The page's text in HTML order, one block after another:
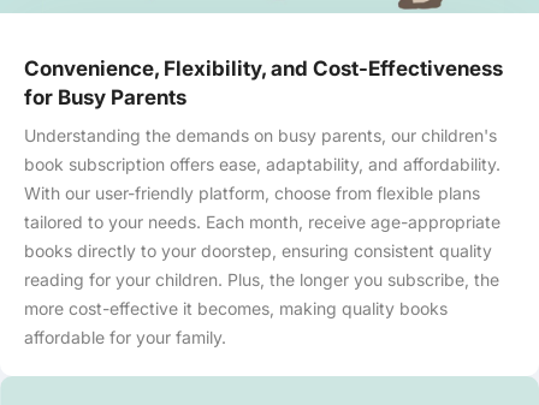
Convenience, Flexibility, and Cost-Effectiveness
for Busy Parents
Understanding the demands on busy parents, our children's
book subscription offers ease, adaptability, and affordability.
With our user-friendly platform, choose from flexible plans
tailored to your needs. Each month, receive age-appropriate
books directly to your doorstep, ensuring consistent quality
reading for your children. Plus, the longer you subscribe, the
more cost-effective it becomes, making quality books
affordable for your family.